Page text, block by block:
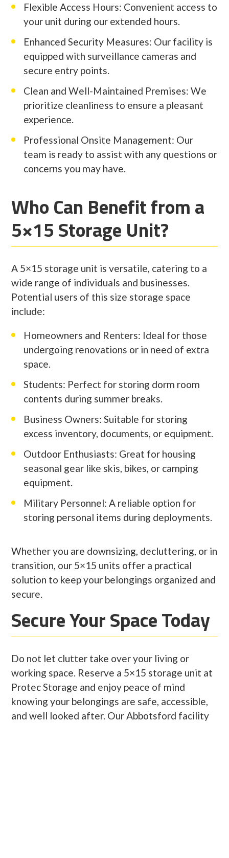
Flexible Access Hours: Convenient access to
your unit during our extended hours.
Enhanced Security Measures: Our facility is
equipped with surveillance cameras and
secure entry points.
Clean and Well-Maintained Premises: We
prioritize cleanliness to ensure a pleasant
experience.
Professional Onsite Management: Our
team is ready to assist with any questions or
concerns you may have.
Who Can Benefit from a
5×15 Storage Unit?
A 5×15 storage unit is versatile, catering to a
wide range of individuals and businesses.
Potential users of this size storage space
include:
Homeowners and Renters: Ideal for those
undergoing renovations or in need of extra
space.
Students: Perfect for storing dorm room
contents during summer breaks.
Business Owners: Suitable for storing
excess inventory, documents, or equipment.
Outdoor Enthusiasts: Great for housing
seasonal gear like skis, bikes, or camping
equipment.
Military Personnel: A reliable option for
storing personal items during deployments.
Whether you are downsizing, decluttering, or in
transition, our 5×15 units offer a practical
solution to keep your belongings organized and
secure.
Secure Your Space Today
Do not let clutter take over your living or
working space. Reserve a 5×15 storage unit at
Protec Storage and enjoy peace of mind
knowing your belongings are safe, accessible,
and well looked after. Our Abbotsford facility